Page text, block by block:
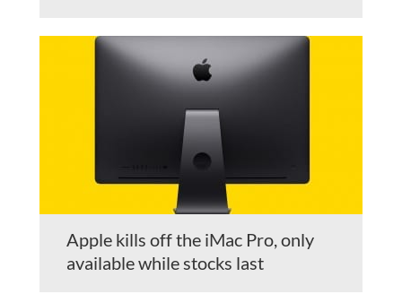
Apple kills off the iMac Pro, only
available while stocks last